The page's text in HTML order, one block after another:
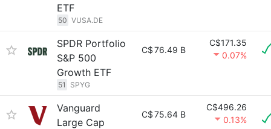
ETF
50 VUSA.DE
SPDR Portfolio
S&P 500
Growth ETF
51 SPYG
C$76.49 B
C$171.35
0.07%
Vanguard
Large Cap
C$75.64 B
C$496.26
0.13%